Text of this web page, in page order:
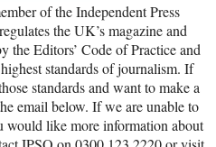
of the Independent Press
the UK’s magazine and
the Editors’ Code of Practice and
standards of journalism. If
standards and want to make a
email below. If we are unable to
would like more information about